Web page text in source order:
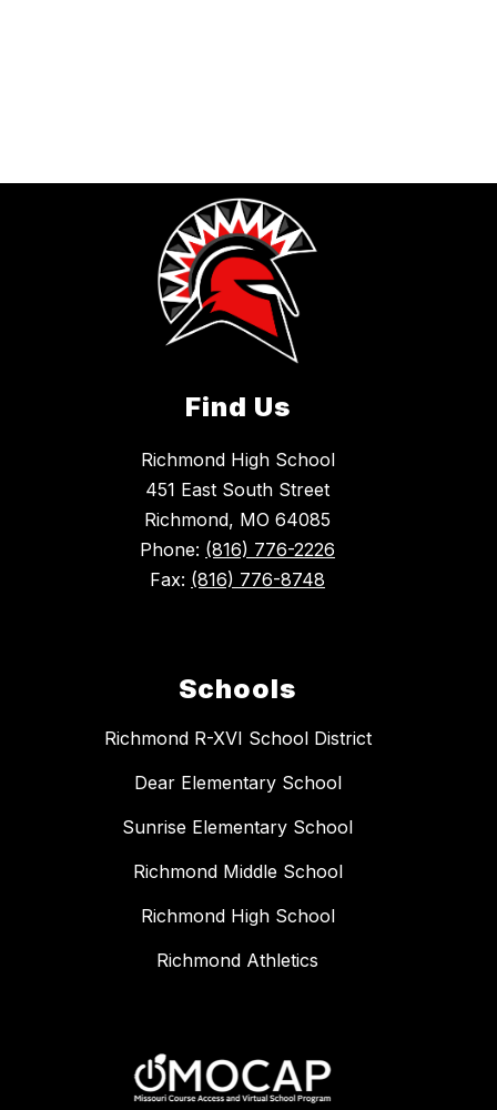
Find Us
Richmond High School
451 East South Street
Richmond, MO 64085
Phone: (816) 776-2226
Fax: (816) 776-8748
Schools
Richmond R-XVI School District
Dear Elementary School
Sunrise Elementary School
Richmond Middle School
Richmond High School
Richmond Athletics